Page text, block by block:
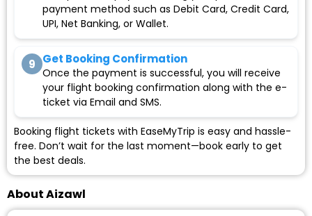
payment method such as Debit Card, Credit Card,
UPI, Net Banking, or Wallet.
9 Get Booking Confirmation
Once the payment is successful, you will receive
your flight booking confirmation along with the e-
ticket via Email and SMS.
Booking flight tickets with EaseMyTrip is easy and hassle-
free. Don’t wait for the last moment—book early to get
the best deals.
About Aizawl